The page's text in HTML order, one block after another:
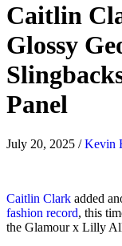
Caitlin
Glossy
Panel
July 20, 2025 /Kevin
Caitlin Clark added
fashion record, this
the Glamour x Lilly